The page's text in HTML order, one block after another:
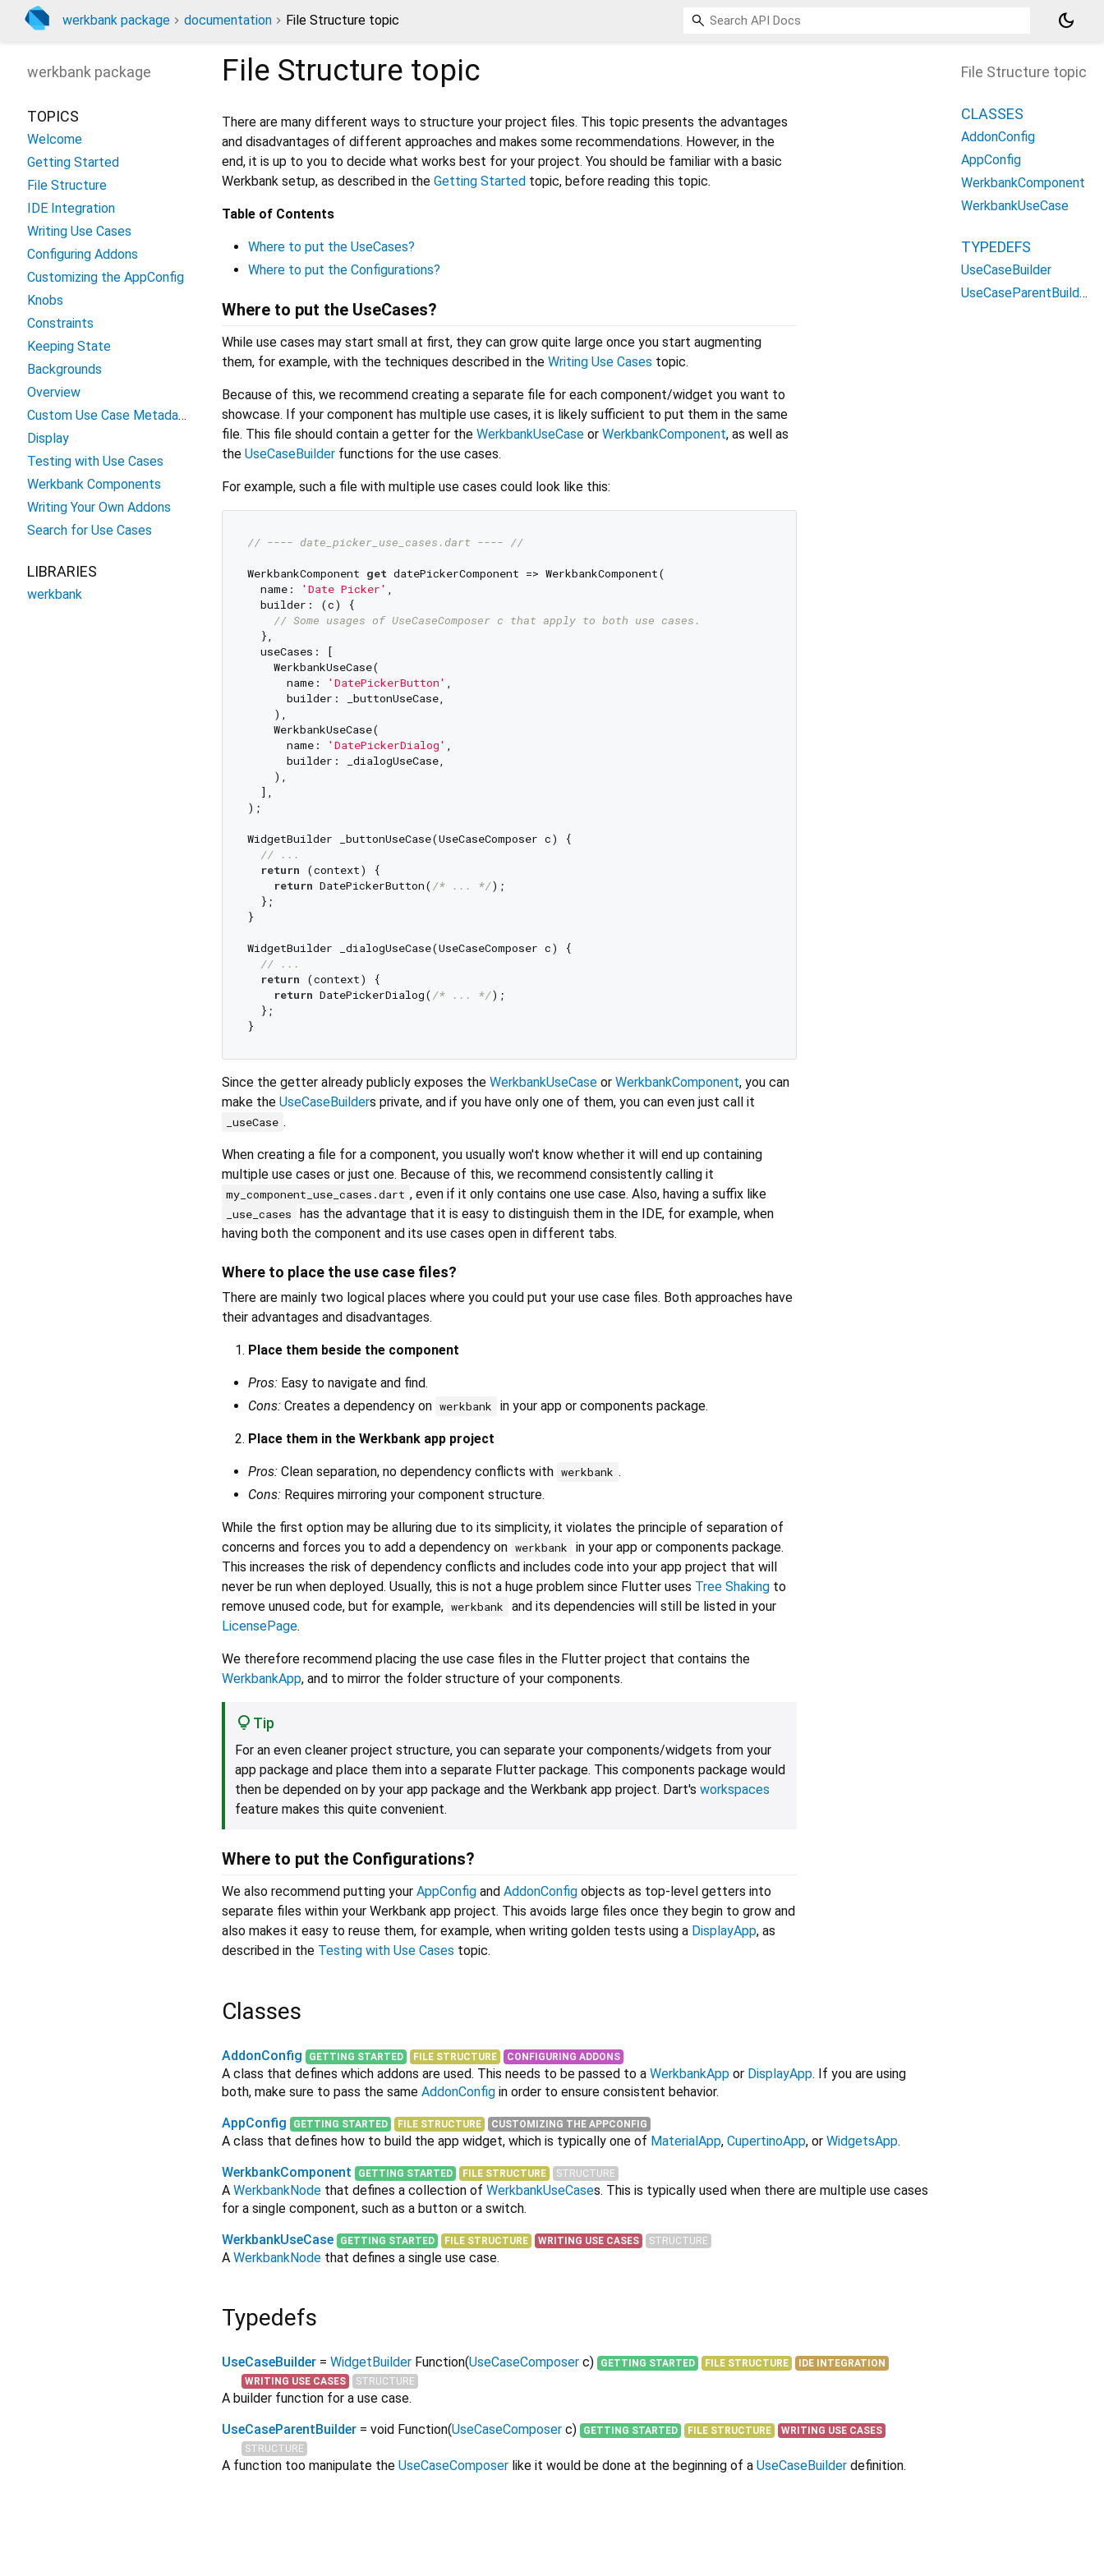
werkbank package documentation File Structure topic dark_mode
File Structure topic
There are many different ways to structure your project files. This topic presents the advantages
and disadvantages of different approaches and makes some recommendations. However, in the
end, it is up to you to decide what works best for your project. You should be familiar with a basic
Werkbank setup, as described in the Getting Started topic, before reading this topic.
Table of Contents
Where to put the UseCases?
Where to put the Configurations?
Where to put the UseCases?
While use cases may start small at first, they can grow quite large once you start augmenting
them, for example, with the techniques described in the Writing Use Cases topic.
Because of this, we recommend creating a separate file for each component/widget you want to
showcase. If your component has multiple use cases, it is likely sufficient to put them in the same
file. This file should contain a getter for the WerkbankUseCase or WerkbankComponent, as well as
the UseCaseBuilder functions for the use cases.
For example, such a file with multiple use cases could look like this:
// ---- date_picker_use_cases.dart ---- //
WerkbankComponent get datePickerComponent => WerkbankComponent(
  name:
'Date Picker' ,
  builder: (c) {
// Some usages of UseCaseComposer c that apply to both use cases.
  },
  useCases: [
    WerkbankUseCase(
      name:
'DatePickerButton' ,
      builder: _buttonUseCase,
    ),
    WerkbankUseCase(
      name:
'DatePickerDialog' ,
      builder: _dialogUseCase,
    ),
  ],
);
WidgetBuilder _buttonUseCase(UseCaseComposer c) {
// ...
return (context) {
return DatePickerButton(/* ... */);
  };
}
WidgetBuilder _dialogUseCase(UseCaseComposer c) {
// ...
return (context) {
return DatePickerDialog(/* ... */);
  };
Since the getter already publicly exposes the WerkbankUseCase or WerkbankComponent, you can
make the UseCaseBuilders private, and if you have only one of them, you can even just call it
_useCase .
When creating a file for a component, you usually won't know whether it will end up containing
multiple use cases or just one. Because of this, we recommend consistently calling it
my_component_use_cases.dart , even if it only contains one use case. Also, having a suffix like
_use_cases
has the advantage that it is easy to distinguish them in the IDE, for example, when
having both the component and its use cases open in different tabs.
Where to place the use case files?
There are mainly two logical places where you could put your use case files. Both approaches have
their advantages and disadvantages.
Place them beside the component
Pros: Easy to navigate and find.
Cons: Creates a dependency on werkbank in your app or components package.
Place them in the Werkbank app project
Pros: Clean separation, no dependency conflicts with werkbank .
Cons: Requires mirroring your component structure.
While the first option may be alluring due to its simplicity, it violates the principle of separation of
concerns and forces you to add a dependency on werkbank
in your app or components package.
This increases the risk of dependency conflicts and includes code into your app project that will
never be run when deployed. Usually, this is not a huge problem since Flutter uses Tree Shaking to
remove unused code, but for example, werkbank
and its dependencies will still be listed in your
LicensePage.
We therefore recommend placing the use case files in the Flutter project that contains the
WerkbankApp, and to mirror the folder structure of your components.
Tip
For an even cleaner project structure, you can separate your components/widgets from your
app package and place them into a separate Flutter package. This components package would
then be depended on by your app package and the Werkbank app project. Dart's workspaces
feature makes this quite convenient.
Where to put the Configurations?
We also recommend putting your AppConfig and AddonConfig objects as top-level getters into
separate files within your Werkbank app project. This avoids large files once they begin to grow and
also makes it easy to reuse them, for example, when writing golden tests using a DisplayApp, as
described in the Testing with Use Cases topic.
Classes
AddonConfig GETTING STARTED FILE STRUCTURE CONFIGURING ADDONS
A class that defines which addons are used. This needs to be passed to a WerkbankApp or DisplayApp. If you are using
both, make sure to pass the same AddonConfig in order to ensure consistent behavior.
AppConfig
GETTING STARTED FILE STRUCTURE CUSTOMIZING THE APPCONFIG
A class that defines how to build the app widget, which is typically one of MaterialApp, CupertinoApp, or WidgetsApp.
WerkbankComponent
GETTING STARTED FILE STRUCTURE STRUCTURE
A WerkbankNode that defines a collection of WerkbankUseCases. This is typically used when there are multiple use cases
for a single component, such as a button or a switch.
WerkbankUseCase
GETTING STARTED FILE STRUCTURE WRITING USE CASES STRUCTURE
A WerkbankNode that defines a single use case.
Typedefs
UseCaseBuilder = WidgetBuilder Function(UseCaseComposer c) GETTING STARTED FILE STRUCTURE
IDE INTEGRATION
WRITING USE CASES
STRUCTURE
A builder function for a use case.
UseCaseParentBuilder = void Function(UseCaseComposer c) GETTING STARTED FILE STRUCTURE
WRITING USE CASES
STRUCTURE
A function too manipulate the UseCaseComposer like it would be done at the beginning of a UseCaseBuilder definition.
werkbank package
TOPICS
Welcome
Getting Started
File Structure
IDE Integration
Writing Use Cases
Configuring Addons
Customizing the AppConfig
Knobs
Constraints
Keeping State
Backgrounds
Overview
Custom Use Case Metadata
Display
Testing with Use Cases
Werkbank Components
Writing Your Own Addons
Search for Use Cases
LIBRARIES
werkbank
File Structure topic
CLASSES
AddonConfig
AppConfig
WerkbankComponent
WerkbankUseCase
TYPEDEFS
UseCaseBuilder
UseCaseParentBuilder